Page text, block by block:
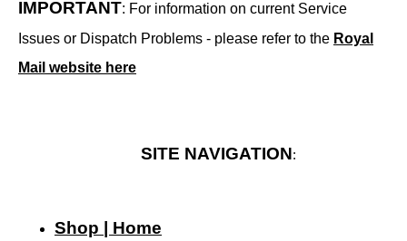
IMPORTANT: For information on current Service
Issues or Dispatch Problems - please refer to the Royal
Mail website here
SITE NAVIGATION:
Shop | Home